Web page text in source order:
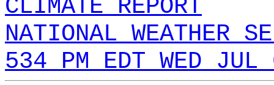
CLIMATE REPORT
NATIONAL WEATHER
534 PM EDT WED